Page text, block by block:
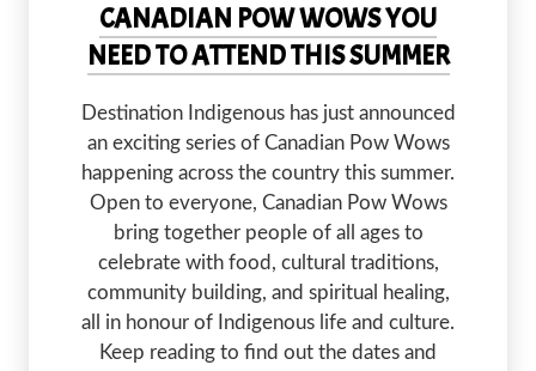
CANADIAN POW WOWS YOU
NEED TO ATTEND THIS SUMMER
Destination Indigenous has just announced
an exciting series of Canadian Pow Wows
happening across the country this summer.
Open to everyone, Canadian Pow Wows
bring together people of all ages to
celebrate with food, cultural traditions,
community building, and spiritual healing,
all in honour of Indigenous life and culture.
Keep reading to find out the dates and